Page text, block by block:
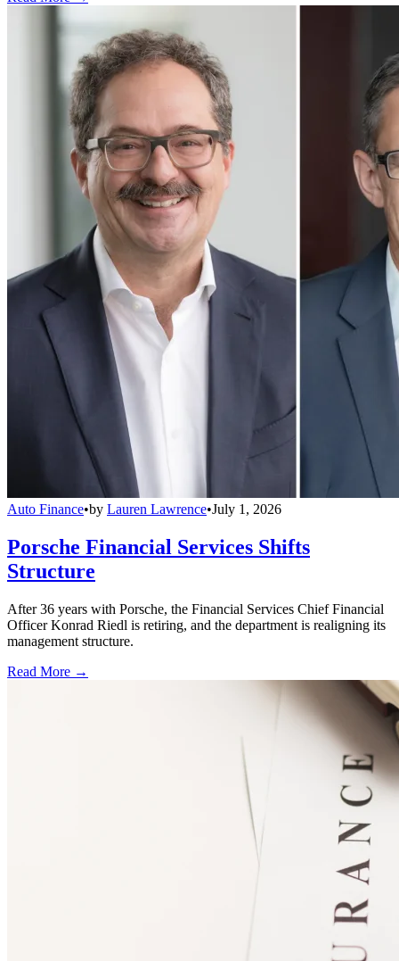
Auto Finance•by Lauren Lawrence•July 1, 2026
Porsche Financial Services Shifts
Structure
After 36 years with Porsche, the Financial Services Chief Financial
Officer Konrad Riedl is retiring, and the department is realigning its
management structure.
Read More →